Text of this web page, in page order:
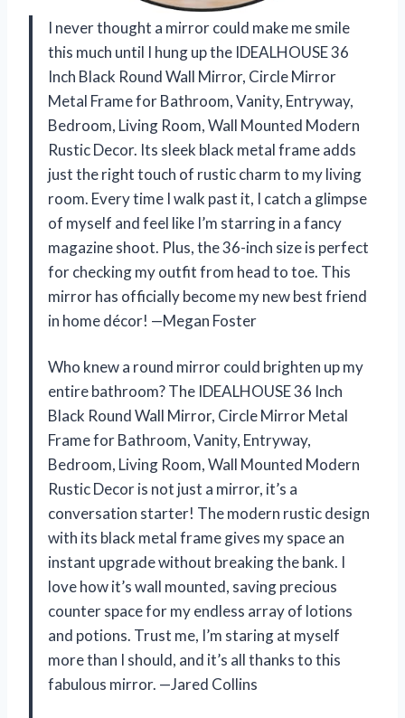
I never thought a mirror could make me smile
this much until I hung up the IDEALHOUSE 36
Inch Black Round Wall Mirror, Circle Mirror
Metal Frame for Bathroom, Vanity, Entryway,
Bedroom, Living Room, Wall Mounted Modern
Rustic Decor. Its sleek black metal frame adds
just the right touch of rustic charm to my living
room. Every time I walk past it, I catch a glimpse
of myself and feel like I’m starring in a fancy
magazine shoot. Plus, the 36-inch size is perfect
for checking my outfit from head to toe. This
mirror has officially become my new best friend
in home décor! —Megan Foster
Who knew a round mirror could brighten up my
entire bathroom? The IDEALHOUSE 36 Inch
Black Round Wall Mirror, Circle Mirror Metal
Frame for Bathroom, Vanity, Entryway,
Bedroom, Living Room, Wall Mounted Modern
Rustic Decor is not just a mirror, it’s a
conversation starter! The modern rustic design
with its black metal frame gives my space an
instant upgrade without breaking the bank. I
love how it’s wall mounted, saving precious
counter space for my endless array of lotions
and potions. Trust me, I’m staring at myself
more than I should, and it’s all thanks to this
fabulous mirror. —Jared Collins